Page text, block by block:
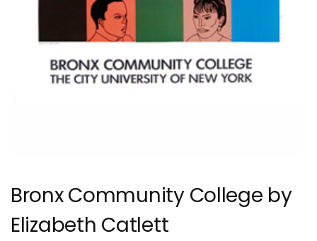
Bronx Community College by
Elizabeth Catlett